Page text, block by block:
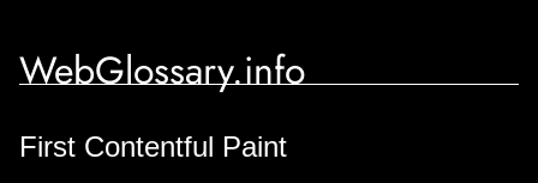
WebGlossary.info
First Contentful Paint